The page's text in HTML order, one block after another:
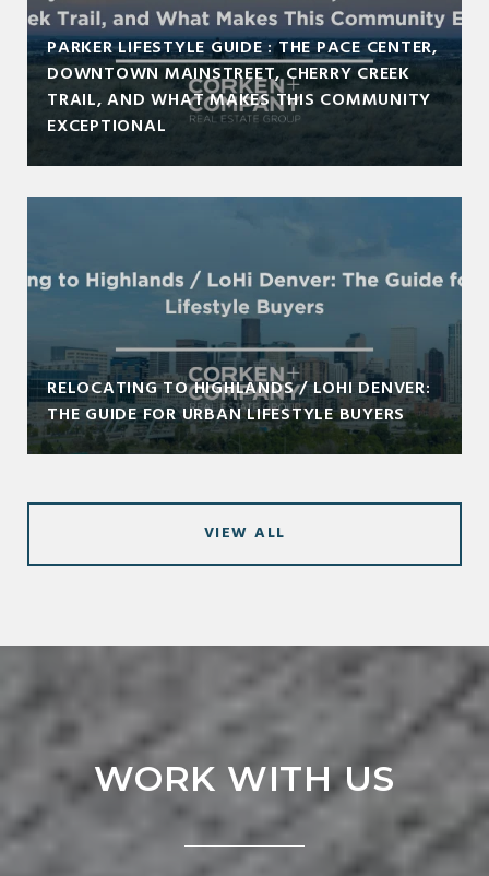
PARKER LIFESTYLE GUIDE : THE PACE CENTER,
DOWNTOWN MAINSTREET, CHERRY CREEK
TRAIL, AND WHAT MAKES THIS COMMUNITY
EXCEPTIONAL
RELOCATING TO HIGHLANDS / LOHI DENVER:
THE GUIDE FOR URBAN LIFESTYLE BUYERS
VIEW ALL
WORK WITH US